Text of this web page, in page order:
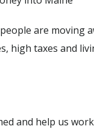
are moving
high taxes and
and help us